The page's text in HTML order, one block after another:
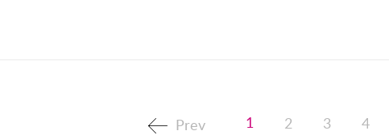
Prev 1 2 3 4